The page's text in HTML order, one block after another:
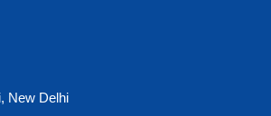
New Delhi